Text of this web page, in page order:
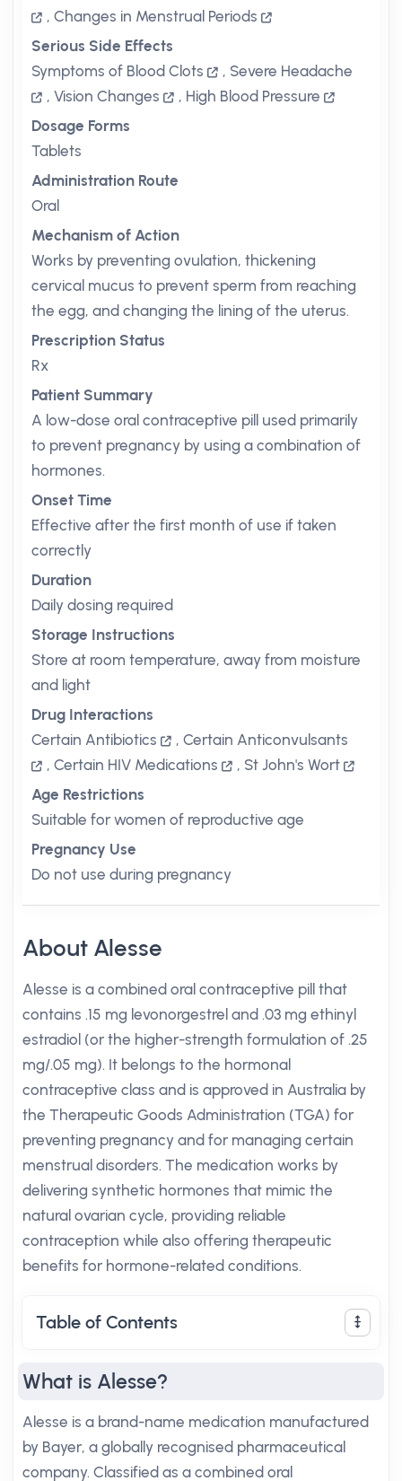
, Changes in Menstrual Periods
Serious Side Effects
Symptoms of Blood Clots
, Severe Headache
, Vision Changes , High Blood Pressure
Dosage Forms
Tablets
Administration Route
Oral
Mechanism of Action
Works by preventing ovulation, thickening
cervical mucus to prevent sperm from reaching
the egg, and changing the lining of the uterus.
Prescription Status
Rx
Patient Summary
A low-dose oral contraceptive pill used primarily
to prevent pregnancy by using a combination of
hormones.
Onset Time
Effective after the first month of use if taken
correctly
Duration
Daily dosing required
Storage Instructions
Store at room temperature, away from moisture
and light
Drug Interactions
Certain Antibiotics
, Certain Anticonvulsants
, Certain HIV Medications , St John's Wort
Age Restrictions
Suitable for women of reproductive age
Pregnancy Use
Do not use during pregnancy
About Alesse
Alesse is a combined oral contraceptive pill that
contains .15 mg levonorgestrel and .03 mg ethinyl
estradiol (or the higher-strength formulation of .25
mg/.05 mg). It belongs to the hormonal
contraceptive class and is approved in Australia by
the Therapeutic Goods Administration (TGA) for
preventing pregnancy and for managing certain
menstrual disorders. The medication works by
delivering synthetic hormones that mimic the
natural ovarian cycle, providing reliable
contraception while also offering therapeutic
benefits for hormone-related conditions.
Table of Contents
What is Alesse?
Alesse is a brand-name medication manufactured
by Bayer, a globally recognised pharmaceutical
company. Classified as a combined oral